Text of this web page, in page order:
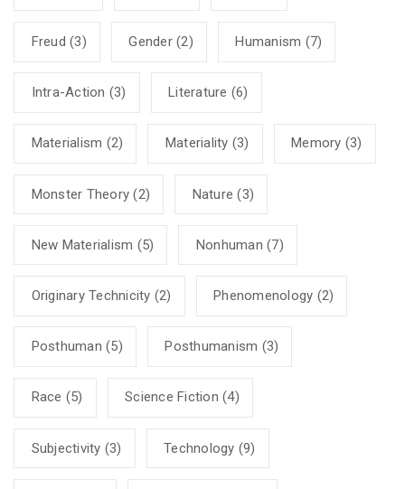
Freud (3) Gender(2) Humanism (7)
Intra-Action (3) Literature (6)
Materialism (2) Materiality (3) Memory (3)
Monster Theory (2) Nature (3)
New Materialism (5) Nonhuman (7)
Originary Technicity (2) Phenomenology (2)
Posthuman (5) Posthumanism (3)
Race (5) Science Fiction (4)
Subjectivity (3) Technology (9)